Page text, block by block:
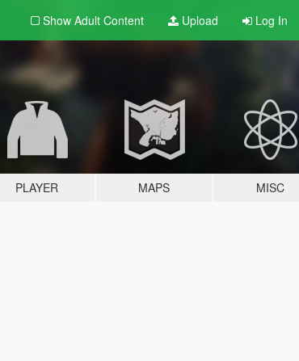
Show Adult Content Upload Log In
PLAYER MAPS MISC